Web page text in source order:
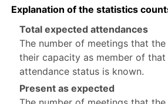
Explanation of the statistics
Total expected attendances
The number of meetings that
their capacity as member of
attendance status is known.
Present as expected